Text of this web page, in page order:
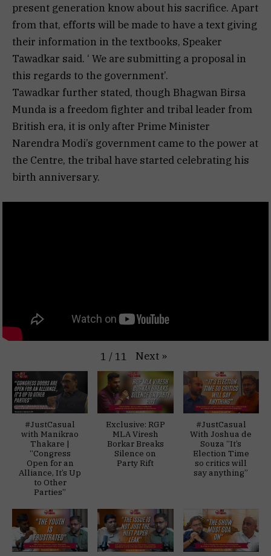
present generation know about his sacrifice. Apart
from that, efforts will be made to have a text giving
their information in the textbooks, Speaker
Tawadkar said. ‘ We are submitting a proposal in
this regards to the government’.
Tawadkar further stated, though Bhagwan Birsa
Munda is a freedom fighter and tribal leader from
British era, it is only after Prime Minister
Narendra Modi’s government came to the power at
the Centre, the tribal have started celebrating his
birth anniversary.
1 / 11 Next »
#JustCasual
with Manikrao
Thakare |
“Congress
Open for an
Alliance, It’s Up
to Other
Parties”
Exclusive: RGP
MLA Viresh
Borkar Breaks
Silence on
Party Rift
#JustCasual
With Joshua de
Souza “It’s
Election Time
so critics will
say anything”